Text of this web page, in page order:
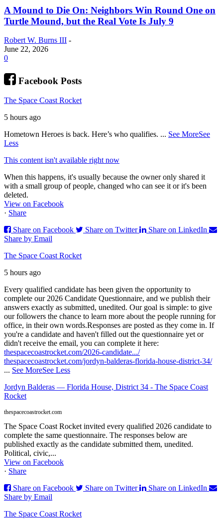
A Mound to Die On: Neighbors Win Round One on
Turtle Mound, but the Real Vote Is July 9
Robert W. Burns III -
June 22, 2026
0
Facebook Posts
The Space Coast Rocket
5 hours ago
Hometown Heroes is back. Here’s who qualifies. ... See MoreSee
Less
This content isn't available right now
When this happens, it's usually because the owner only shared it
with a small group of people, changed who can see it or it's been
deleted.
View on Facebook
· Share
Share on Facebook
Share on Twitter
Share on LinkedIn
Share by Email
The Space Coast Rocket
5 hours ago
Every qualified candidate has been given the opportunity to
complete our 2026 Candidate Questionnaire, and we publish their
answers exactly as submitted, unedited. Our goal is simple: to give
our followers the chance to learn more about the people running for
office, in their own words.Responses are posted as they come in. If
you're a candidate and haven't filled out the questionnaire yet or
didn't receive the email, you can complete it here:
thespacecoastrocket.com/2026-candidate.../
thespacecoastrocket.com/jordyn-balderas-florida-house-district-34/
... See MoreSee Less
Jordyn Balderas — Florida House, District 34 - The Space Coast
Rocket
thespacecoastrocket.com
The Space Coast Rocket invited every qualified 2026 candidate to
complete the same questionnaire. The responses below are
published exactly as the candidate submitted them, unedited.
Political, civic,...
View on Facebook
· Share
Share on Facebook
Share on Twitter
Share on LinkedIn
Share by Email
The Space Coast Rocket